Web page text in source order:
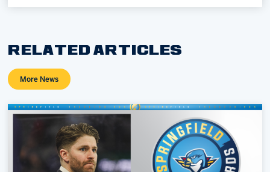
RELATED ARTICLES
More News